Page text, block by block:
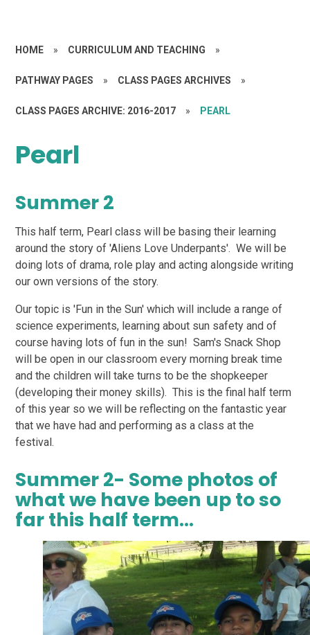
HOME » CURRICULUM AND TEACHING »
PATHWAY PAGES » CLASS PAGES ARCHIVES »
CLASS PAGES ARCHIVE: 2016-2017 » PEARL
Pearl
Summer 2
This half term, Pearl class will be basing their learning
around the story of 'Aliens Love Underpants'. We will be
doing lots of drama, role play and acting alongside writing
our own versions of the story.
Our topic is 'Fun in the Sun' which will include a range of
science experiments, learning about sun safety and of
course having lots of fun in the sun! Sam's Snack Shop
will be open in our classroom every morning break time
and the children will take turns to be the shopkeeper
(developing their money skills). This is the final half term
of this year so we will be reflecting on the fantastic year
that we have had and performing as a class at the
festival.
Summer 2- Some photos of
what we have been up to so
far this half term...